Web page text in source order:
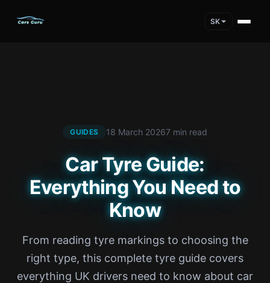
SK
GUIDES 18 March 20267 min read
Car Tyre Guide:
Everything You Need to
Know
From reading tyre markings to choosing the
right type, this complete tyre guide covers
everything UK drivers need to know about car